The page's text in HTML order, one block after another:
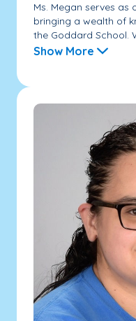
Ms. Megan serves as
bringing a wealth of
the Goddard School.
Show More